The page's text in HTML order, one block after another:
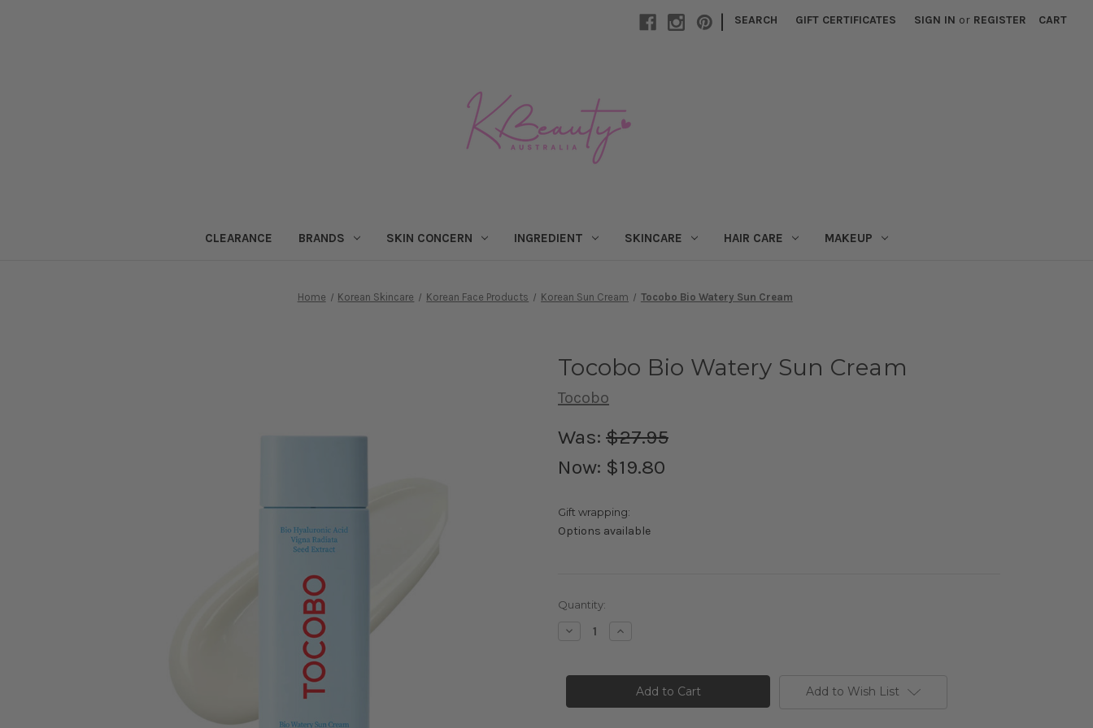
| SEARCH GIFT CERTIFICATES SIGN IN or REGISTER CART
CLEARANCE BRANDS SKIN CONCERN INGREDIENT SKINCARE HAIR CARE MAKEUP
Home Korean Skincare Korean Face Products Korean Sun Cream Tocobo Bio Watery Sun Cream
Tocobo Bio Watery Sun Cream
Tocobo
Was: $27.95
Now: $19.80
Gift wrapping:
Options available
Current
Quantity:
Decrease
Bio
Cream
Increase
Bio
Watery
Cream
Add to Wish List